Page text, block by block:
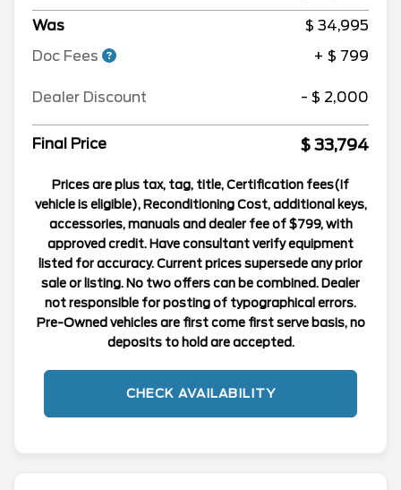
Was
$ 34,995
Doc Fees
+ $ 799
Dealer Discount - $ 2,000
Final Price $ 33,794
Prices are plus tax, tag, title, Certification fees(If
vehicle is eligible), Reconditioning Cost, additional keys,
accessories, manuals and dealer fee of $799, with
approved credit. Have consultant verify equipment
listed for accuracy. Current prices supersede any prior
sale or listing. No two offers can be combined. Dealer
not responsible for posting of typographical errors.
Pre-Owned vehicles are first come first serve basis, no
deposits to hold are accepted.
CHECK AVAILABILITY